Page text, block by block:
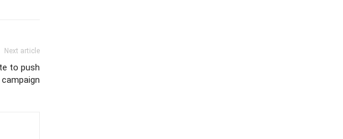
Next article
to push